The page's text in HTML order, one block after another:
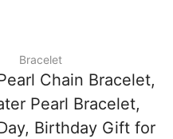
Bracelet
Chain Bracelet,
Pearl Bracelet,
Birthday Gift for